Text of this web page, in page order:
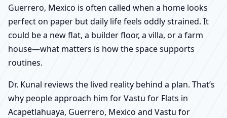
Guerrero, Mexico is often called when a home looks
perfect on paper but daily life feels oddly strained. It
could be a new flat, a builder floor, a villa, or a farm
house—what matters is how the space supports
routines.
Dr. Kunal reviews the lived reality behind a plan. That’s
why people approach him for Vastu for Flats in
Acapetlahuaya, Guerrero, Mexico and Vastu for